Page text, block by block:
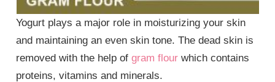
Yogurt plays a major role in moisturizing your skin
and maintaining an even skin tone. The dead skin is
removed with the help ofgram flour which contains
proteins, vitamins and minerals.